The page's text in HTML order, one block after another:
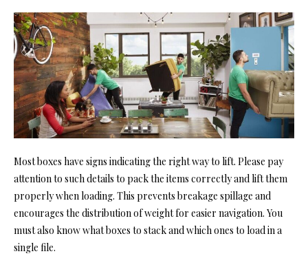
Most boxes have signs indicating the right way to lift. Please pay
attention to such details to pack the items correctly and lift them
properly when loading. This prevents breakage spillage and
encourages the distribution of weight for easier navigation. You
must also know what boxes to stack and which ones to load in a
single file.